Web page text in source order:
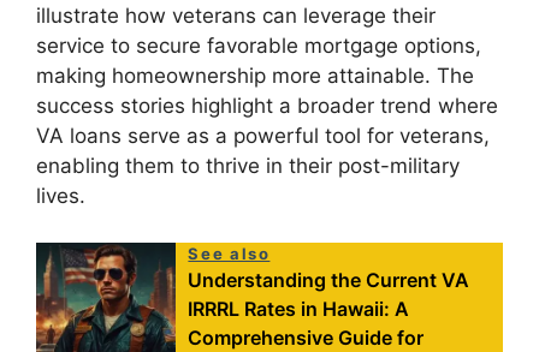
illustrate how veterans can leverage their
service to secure favorable mortgage options,
making homeownership more attainable. The
success stories highlight a broader trend where
VA loans serve as a powerful tool for veterans,
enabling them to thrive in their post-military
lives.
See also
Understanding the Current VA
IRRRL Rates in Hawaii: A
Comprehensive Guide for